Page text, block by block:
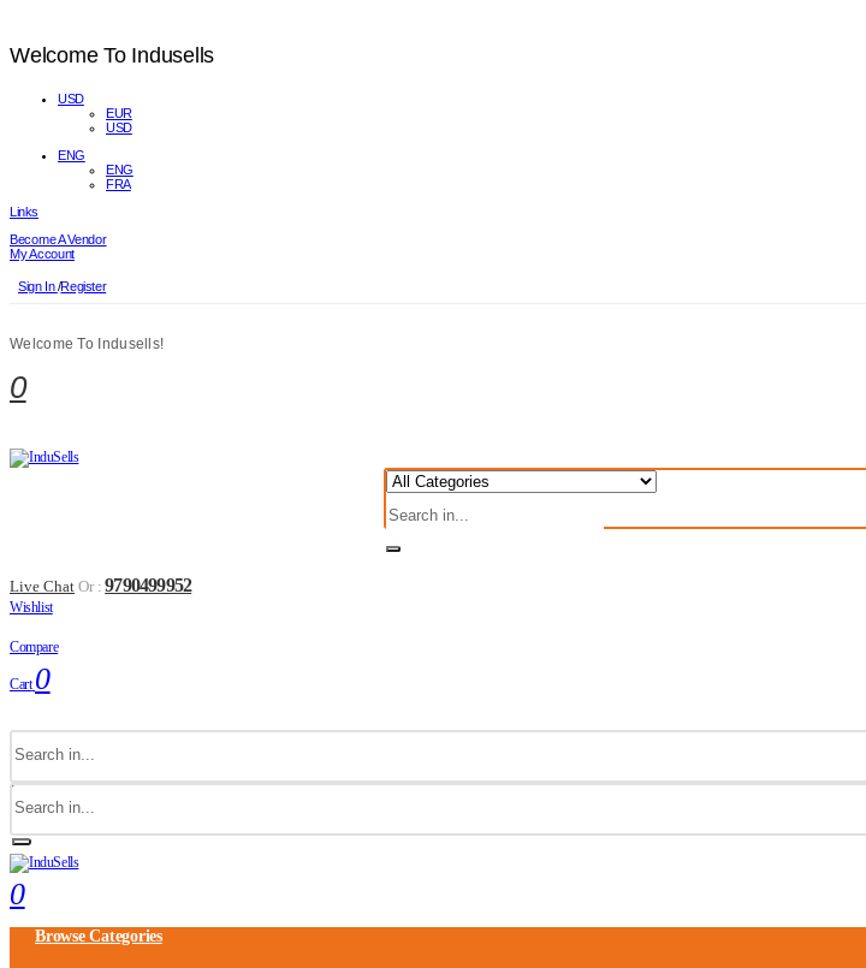
Welcome To Indusells
USD
EUR
USD
ENG
ENG
FRA
Links
Become A Vendor
My Account
Sign In/Register
Welcome To Indusells!
0
Live Chat Or : 9790499952
Wishlist
Compare
Cart 0
0
Browse Categories